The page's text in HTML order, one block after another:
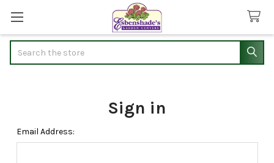
Sign in
Email Address: